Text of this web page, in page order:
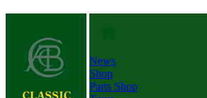
News
Shop
Parts Shop